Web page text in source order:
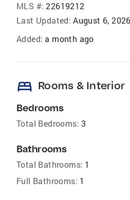
MLS #: 22619212
Last Updated: August 6,
Added: a month ago
bed Rooms & Interior
Bedrooms
Total Bedrooms: 3
Bathrooms
Total Bathrooms: 1
Full Bathrooms: 1